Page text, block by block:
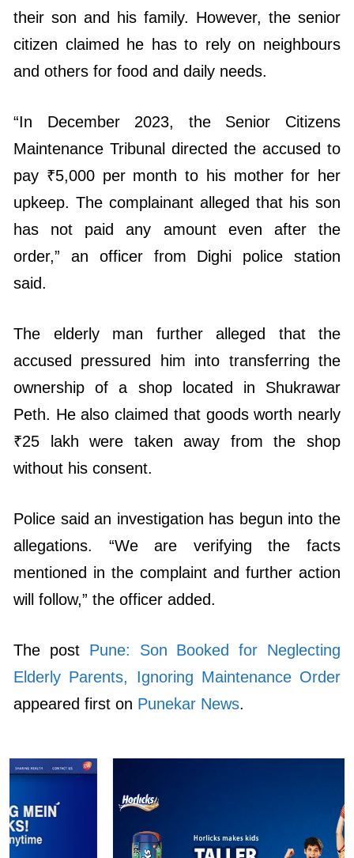
their son and his family. However, the senior
citizen claimed he has to rely on neighbours
and others for food and daily needs.
“In December 2023, the Senior Citizens
Maintenance Tribunal directed the accused to
pay ₹5,000 per month to his mother for her
upkeep. The complainant alleged that his son
has not paid any amount even after the
order,” an officer from Dighi police station
said.
The elderly man further alleged that the
accused pressured him into transferring the
ownership of a shop located in Shukrawar
Peth. He also claimed that goods worth nearly
₹25 lakh were taken away from the shop
without his consent.
Police said an investigation has begun into the
allegations. “We are verifying the facts
mentioned in the complaint and further action
will follow,” the officer added.
The post Pune: Son Booked for Neglecting
Elderly Parents, Ignoring Maintenance Order
appeared first on Punekar News.